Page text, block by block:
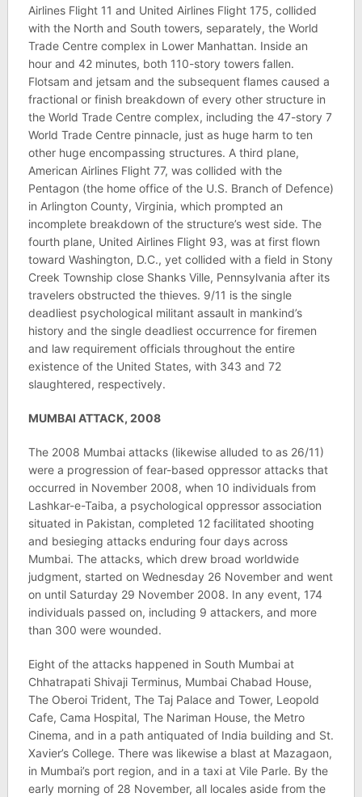
Airlines Flight 11 and United Airlines Flight 175, collided
with the North and South towers, separately, the World
Trade Centre complex in Lower Manhattan. Inside an
hour and 42 minutes, both 110-story towers fallen.
Flotsam and jetsam and the subsequent flames caused a
fractional or finish breakdown of every other structure in
the World Trade Centre complex, including the 47-story 7
World Trade Centre pinnacle, just as huge harm to ten
other huge encompassing structures. A third plane,
American Airlines Flight 77, was collided with the
Pentagon (the home office of the U.S. Branch of Defence)
in Arlington County, Virginia, which prompted an
incomplete breakdown of the structure’s west side. The
fourth plane, United Airlines Flight 93, was at first flown
toward Washington, D.C., yet collided with a field in Stony
Creek Township close Shanks Ville, Pennsylvania after its
travelers obstructed the thieves. 9/11 is the single
deadliest psychological militant assault in mankind’s
history and the single deadliest occurrence for firemen
and law requirement officials throughout the entire
existence of the United States, with 343 and 72
slaughtered, respectively.
MUMBAI ATTACK, 2008
The 2008 Mumbai attacks (likewise alluded to as 26/11)
were a progression of fear-based oppressor attacks that
occurred in November 2008, when 10 individuals from
Lashkar-e-Taiba, a psychological oppressor association
situated in Pakistan, completed 12 facilitated shooting
and besieging attacks enduring four days across
Mumbai. The attacks, which drew broad worldwide
judgment, started on Wednesday 26 November and went
on until Saturday 29 November 2008. In any event, 174
individuals passed on, including 9 attackers, and more
than 300 were wounded.
Eight of the attacks happened in South Mumbai at
Chhatrapati Shivaji Terminus, Mumbai Chabad House,
The Oberoi Trident, The Taj Palace and Tower, Leopold
Cafe, Cama Hospital, The Nariman House, the Metro
Cinema, and in a path antiquated of India building and St.
Xavier’s College. There was likewise a blast at Mazagaon,
in Mumbai’s port region, and in a taxi at Vile Parle. By the
early morning of 28 November, all locales aside from the